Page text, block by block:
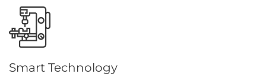
Smart Technology